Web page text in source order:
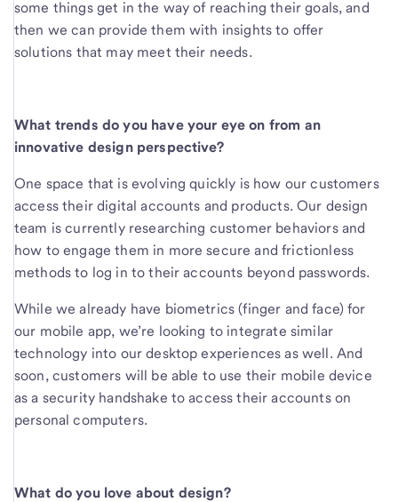
some things get in the way of reaching their goals, and
then we can provide them with insights to offer
solutions that may meet their needs.
What trends do you have your eye on from an
innovative design perspective?
One space that is evolving quickly is how our customers
access their digital accounts and products. Our design
team is currently researching customer behaviors and
how to engage them in more secure and frictionless
methods to log in to their accounts beyond passwords.
While we already have biometrics (finger and face) for
our mobile app, we’re looking to integrate similar
technology into our desktop experiences as well. And
soon, customers will be able to use their mobile device
as a security handshake to access their accounts on
personal computers.
What do you love about design?